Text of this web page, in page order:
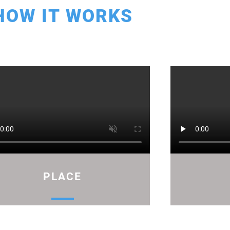
IT WORKS
PLACE